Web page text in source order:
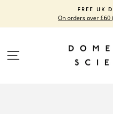
content
FREE UK
On orders over £60
SITE NAVIGATION